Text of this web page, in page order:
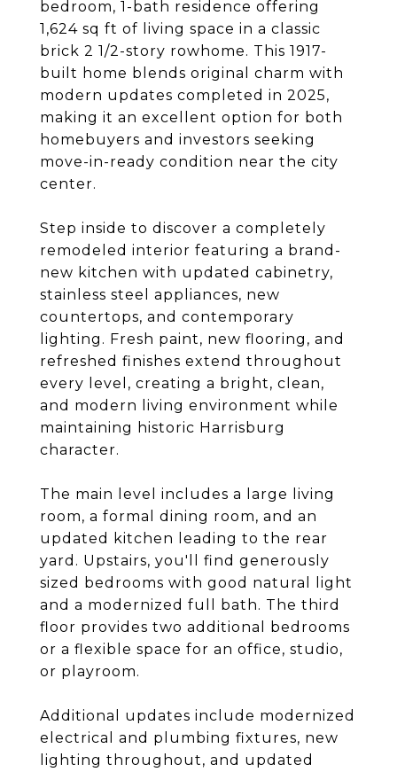
bedroom, 1-bath residence offering
1,624 sq ft of living space in a classic
brick 2 1/2-story rowhome. This 1917-
built home blends original charm with
modern updates completed in 2025,
making it an excellent option for both
homebuyers and investors seeking
move-in-ready condition near the city
center.
Step inside to discover a completely
remodeled interior featuring a brand-
new kitchen with updated cabinetry,
stainless steel appliances, new
countertops, and contemporary
lighting. Fresh paint, new flooring, and
refreshed finishes extend throughout
every level, creating a bright, clean,
and modern living environment while
maintaining historic Harrisburg
character.
The main level includes a large living
room, a formal dining room, and an
updated kitchen leading to the rear
yard. Upstairs, you'll find generously
sized bedrooms with good natural light
and a modernized full bath. The third
floor provides two additional bedrooms
or a flexible space for an office, studio,
or playroom.
Additional updates include modernized
electrical and plumbing fixtures, new
lighting throughout, and updated